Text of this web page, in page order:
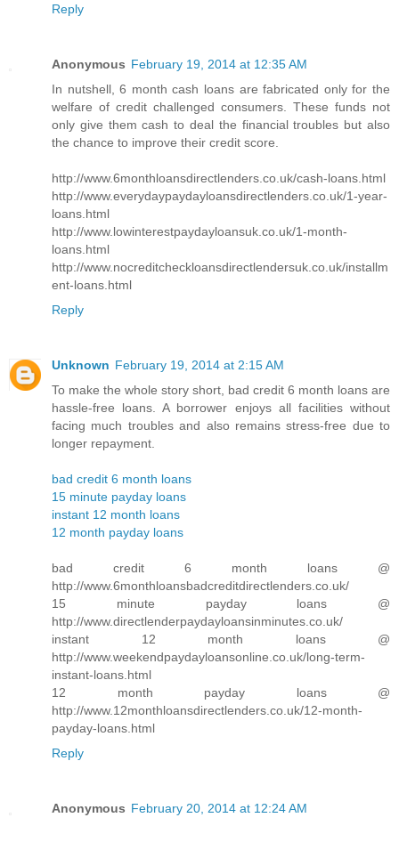
Reply
Anonymous February 19, 2014 at 12:35 AM
In nutshell, 6 month cash loans are fabricated only for the
welfare of credit challenged consumers. These funds not
only give them cash to deal the financial troubles but also
the chance to improve their credit score.
http://www.6monthloansdirectlenders.co.uk/cash-loans.html
http://www.everydaypaydayloansdirectlenders.co.uk/1-year-
loans.html
http://www.lowinterestpaydayloansuk.co.uk/1-month-
loans.html
http://www.nocreditcheckloansdirectlendersuk.co.uk/installm
ent-loans.html
Reply
Unknown February 19, 2014 at 2:15 AM
To make the whole story short, bad credit 6 month loans are
hassle-free loans. A borrower enjoys all facilities without
facing much troubles and also remains stress-free due to
longer repayment.
bad credit 6 month loans
15 minute payday loans
instant 12 month loans
12 month payday loans
bad credit 6 month loans @
http://www.6monthloansbadcreditdirectlenders.co.uk/
15 minute payday loans @
http://www.directlenderpaydayloansinminutes.co.uk/
instant 12 month loans @
http://www.weekendpaydayloansonline.co.uk/long-term-
instant-loans.html
12 month payday loans @
http://www.12monthloansdirectlenders.co.uk/12-month-
payday-loans.html
Reply
Anonymous February 20, 2014 at 12:24 AM